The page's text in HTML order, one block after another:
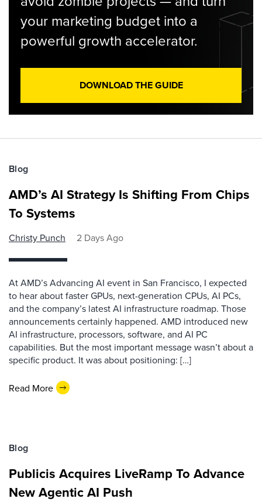
your marketing budget into a
powerful growth accelerator.
DOWNLOAD THE GUIDE
Blog
AMD’s AI Strategy Is Shifting From Chips
To Systems
Christy Punch 2 Days Ago
At AMD’s Advancing AI event in San Francisco, I expected
to hear about faster GPUs, next-generation CPUs, AI PCs,
and the company’s latest AI infrastructure roadmap. Those
announcements certainly happened. AMD introduced new
AI infrastructure, processors, software, and AI PC
capabilities. But the most important message wasn’t about a
specific product. It was about positioning: […]
Read More
Blog
Publicis Acquires LiveRamp To Advance
New Agentic AI Push